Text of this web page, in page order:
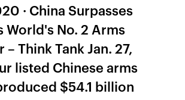
· China Surpasses
World's No. 2 Arms
Think Tank Jan. 27,
listed Chinese arms
$54.1 billion